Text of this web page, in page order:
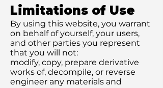
Limitations of Use
By using this website, you warrant
on behalf of yourself, your users,
and other parties you represent
that you will not:
modify, copy, prepare derivative
works of, decompile, or reverse
engineer any materials and